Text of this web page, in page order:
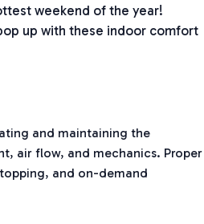
weekend of the year!
up with these indoor comfort
and maintaining the
air flow, and mechanics. Proper
and on-demand